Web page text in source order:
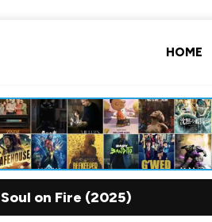
HOME
Soul on Fire (2025)